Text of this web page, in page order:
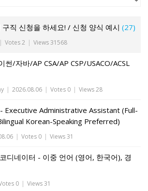
직 신청을 하세요! / 신청 양식 예시 (27)
| Votes 2 | Views 31568
썬/자바/AP CSA/AP CSP/USACO/ACSL
| 2026.08.06 | Votes 0 | Views 28
Executive Administrative Assistant (Full-
Korean-Speaking Preferred)
| Votes 0 | Views 31
디네이터 - 이중 언어 (영어, 한국어), 경
0 | Views 31